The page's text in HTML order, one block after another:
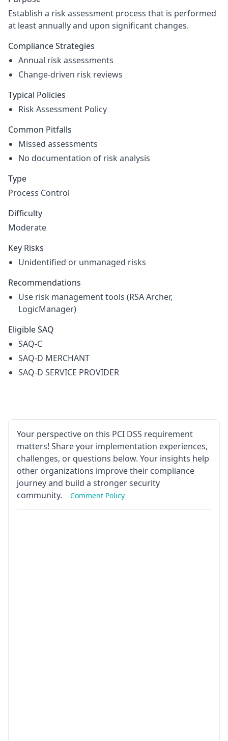
Establish a risk assessment process that is performed
at least annually and upon significant changes.
Compliance Strategies
Annual risk assessments
Change-driven risk reviews
Typical Policies
Risk Assessment Policy
Common Pitfalls
Missed assessments
No documentation of risk analysis
Type
Process Control
Difficulty
Moderate
Key Risks
Unidentified or unmanaged risks
Recommendations
Use risk management tools (RSA Archer,
LogicManager)
Eligible SAQ
SAQ-C
SAQ-D MERCHANT
SAQ-D SERVICE PROVIDER
Your perspective on this PCI DSS requirement
matters! Share your implementation experiences,
challenges, or questions below. Your insights help
other organizations improve their compliance
journey and build a stronger security
community.
Comment Policy